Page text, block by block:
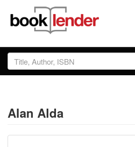
Close
Sign In
Prices & Plans
Alan Alda